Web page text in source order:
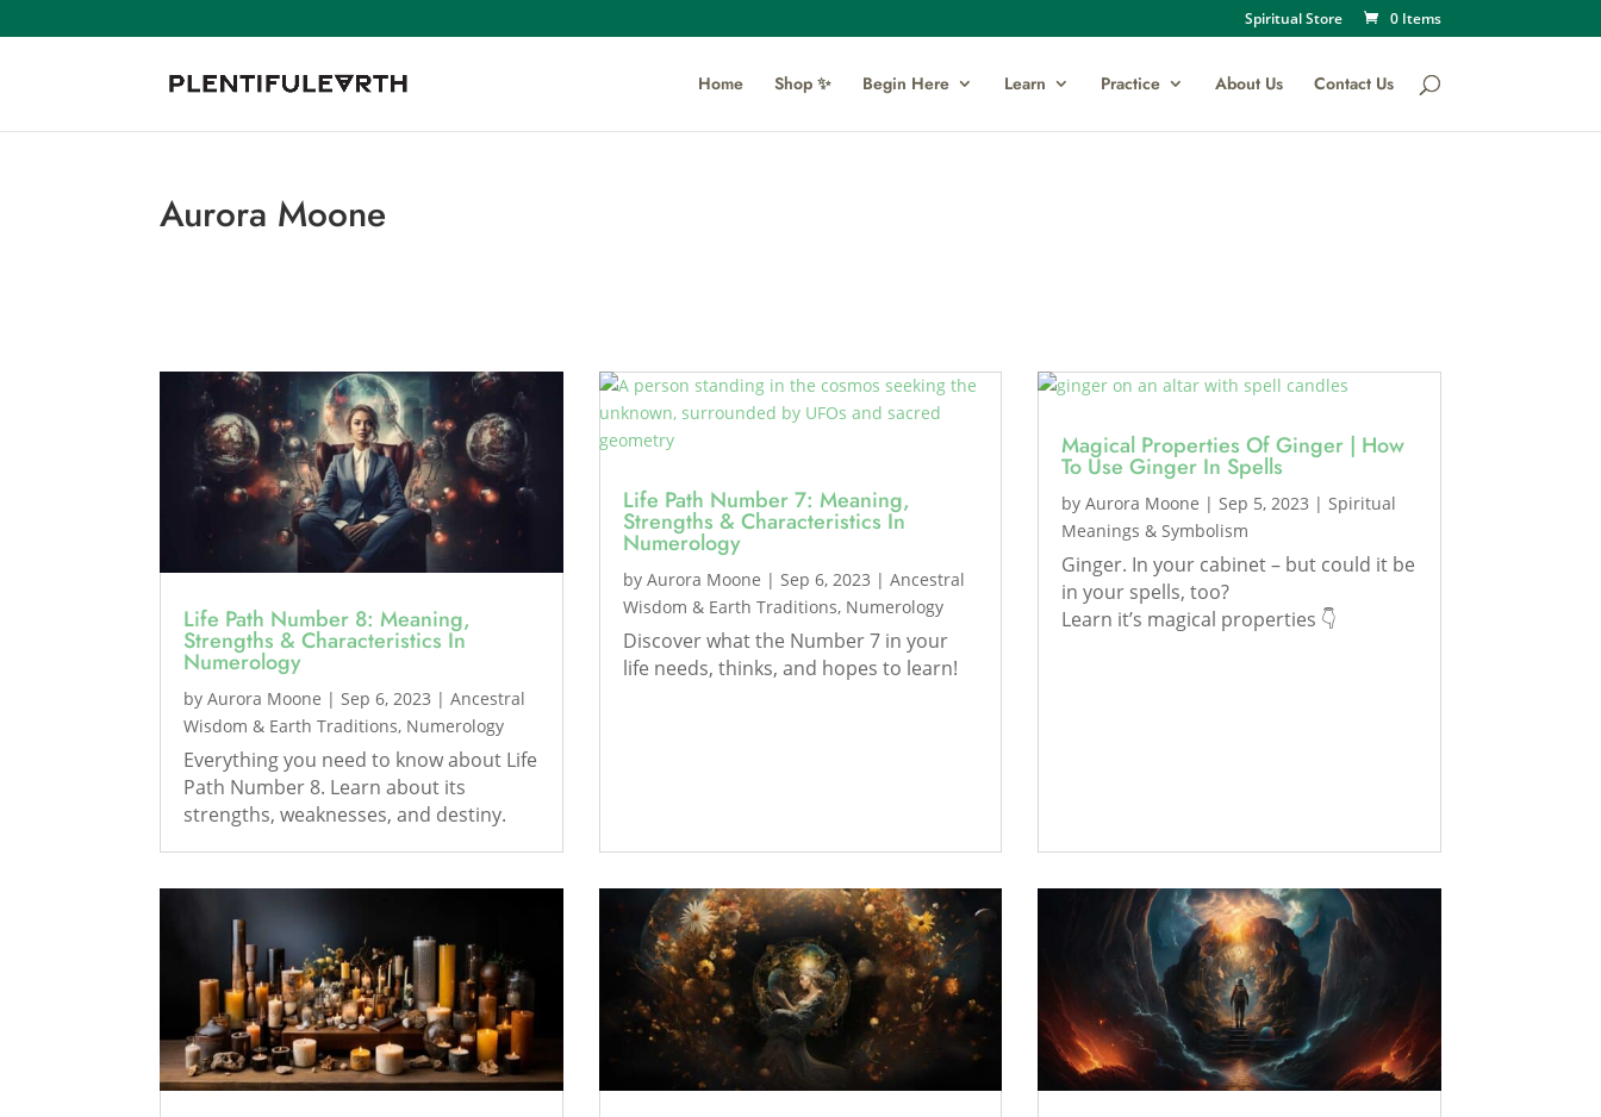
Spiritual Store 0 Items
Home Shop ✨ Begin Here Learn Practice About Us Contact Us
Aurora Moone
Life Path Number 8: Meaning,
Strengths & Characteristics In
Numerology
byAurora Moone |Sep 6, 2023 |Ancestral
Wisdom & Earth Traditions, Numerology
Everything you need to know about Life
Path Number 8. Learn about its
strengths, weaknesses, and destiny.
Life Path Number 7: Meaning,
Strengths & Characteristics In
Numerology
by Aurora Moone | Sep 6, 2023 | Ancestral
Wisdom & Earth Traditions, Numerology
Discover what the Number 7 in your
life needs, thinks, and hopes to learn!
Magical Properties Of Ginger | How
To Use Ginger In Spells
byAurora Moone |Sep 5, 2023 |Spiritual
Meanings & Symbolism
Ginger. In your cabinet – but could it be
in your spells, too?
Learn it’s magical properties 👇